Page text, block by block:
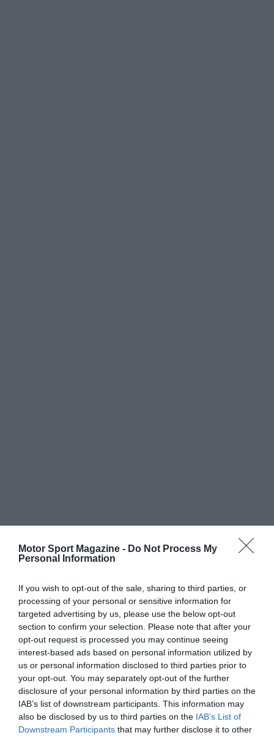
Motor Sport Magazine - Do Not Process My
Personal Information
If you wish to opt-out of the sale, sharing to third parties, or
processing of your personal or sensitive information for
targeted advertising by us, please use the below opt-out
section to confirm your selection. Please note that after your
opt-out request is processed you may continue seeing
interest-based ads based on personal information utilized by
us or personal information disclosed to third parties prior to
your opt-out. You may separately opt-out of the further
disclosure of your personal information by third parties on the
IAB’s list of downstream participants. This information may
also be disclosed by us to third parties on the IAB’s List of
Downstream Participants that may further disclose it to other